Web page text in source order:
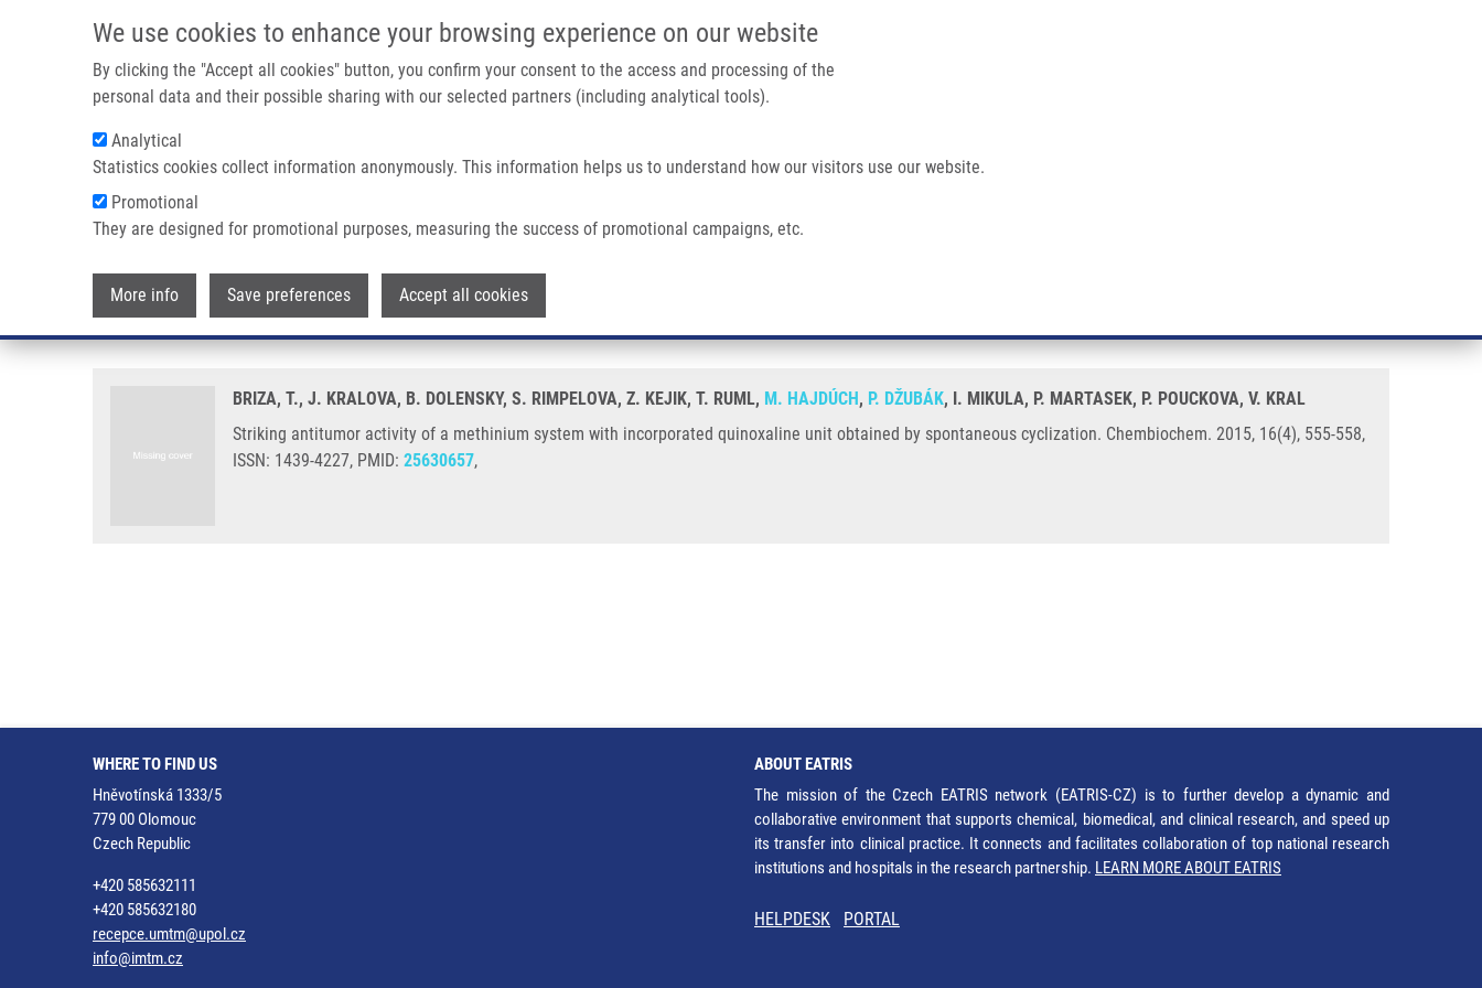
We use cookies to enhance your browsing experience on our website
By clicking the "Accept all cookies" button, you confirm your consent to the access and processing of the
personal data and their possible sharing with our selected partners (including analytical tools).
Analytical
Statistics cookies collect information anonymously. This information helps us to understand how our visitors use our website.
Promotional
They are designed for promotional purposes, measuring the success of promotional campaigns, etc.
More info Save preferences Accept all cookies
IMTM/EATRIS-CZ PORTAL
Main navigation
Breadcrumb
Home Striking Antitumor Activity of a Methinium System With Incorporated Quinoxaline Unit Obtained By Spontaneous Cyclization.
Striking antitumor activity of a methinium system with incorporated quinoxaline unit obtained by
spontaneous cyclization.
BRIZA, T., J. KRALOVA, B. DOLENSKY, S. RIMPELOVA, Z. KEJIK, T. RUML, M. HAJDÚCH, P. DŽUBÁK, I. MIKULA, P. MARTASEK, P. POUCKOVA, V. KRAL
Striking antitumor activity of a methinium system with incorporated quinoxaline unit obtained by spontaneous cyclization. Chembiochem. 2015, 16(4), 555-558,
ISSN: 1439-4227, PMID: 25630657,
WHERE TO FIND US
Hněvotínská 1333/5
779 00 Olomouc
Czech Republic
+420 585632111
+420 585632180
recepce.umtm@upol.cz
info@imtm.cz
ABOUT EATRIS
The mission of the Czech EATRIS network (EATRIS-CZ) is to further develop a dynamic and
collaborative environment that supports chemical, biomedical, and clinical research, and speed up
its transfer into clinical practice. It connects and facilitates collaboration of top national research
institutions and hospitals in the research partnership. LEARN MORE ABOUT EATRIS
HELPDESK PORTAL